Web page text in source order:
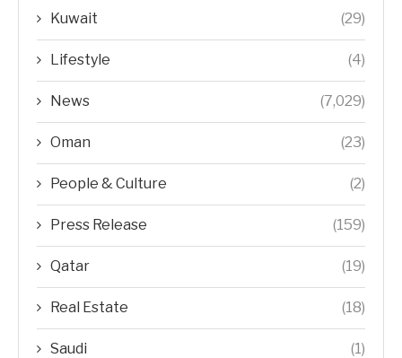
Kuwait (29)
Lifestyle (4)
News (7,029)
Oman (23)
People & Culture (2)
Press Release (159)
Qatar (19)
Real Estate (18)
Saudi (1)